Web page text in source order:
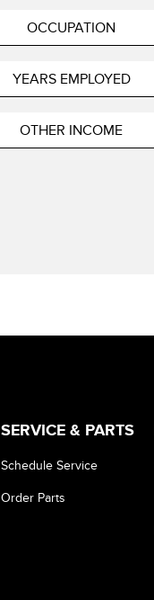
SERVICE & PARTS
Schedule Service
Order Parts